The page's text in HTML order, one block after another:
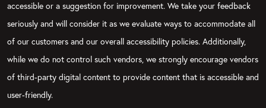
accessible or a suggestion for improvement. We take your feedback
seriously and will consider it as we evaluate ways to accommodate all
of our customers and our overall accessibility policies. Additionally,
while we do not control such vendors, we strongly encourage vendors
of third-party digital content to provide content that is accessible and
user-friendly.